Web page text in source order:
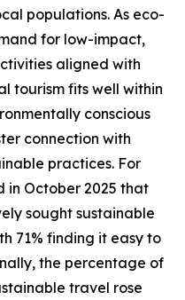
populations. As eco-
for low-impact,
aligned with
tourism fits well within
conscious
connection with
practices. For
in October 2025 that
sought sustainable
71% finding it easy to
the percentage of
travel rose